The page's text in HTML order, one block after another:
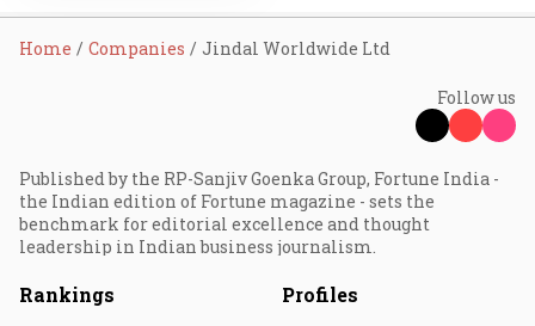
Home Companies Jindal Worldwide Ltd
Follow us
Published by the RP-Sanjiv Goenka Group, Fortune India -
the Indian edition of Fortune magazine - sets the
benchmark for editorial excellence and thought
leadership in Indian business journalism.
Rankings Profiles